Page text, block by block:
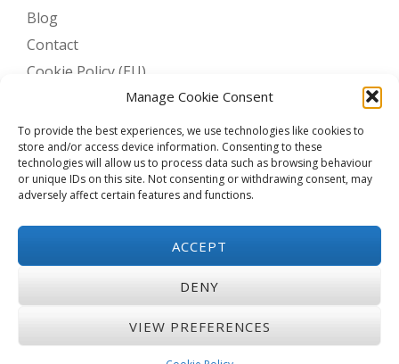
Manage Cookie Consent
To provide the best experiences, we use technologies like cookies to
store and/or access device information. Consenting to these
technologies will allow us to process data such as browsing behaviour
or unique IDs on this site. Not consenting or withdrawing consent, may
adversely affect certain features and functions.
ACCEPT
DENY
VIEW PREFERENCES
Blog
Contact
Cookie Policy (EU)
BLOG STATS
6,242 hits
Privacy & Cookies: This site uses cookies. By continuing to use this
website, you agree to their use.